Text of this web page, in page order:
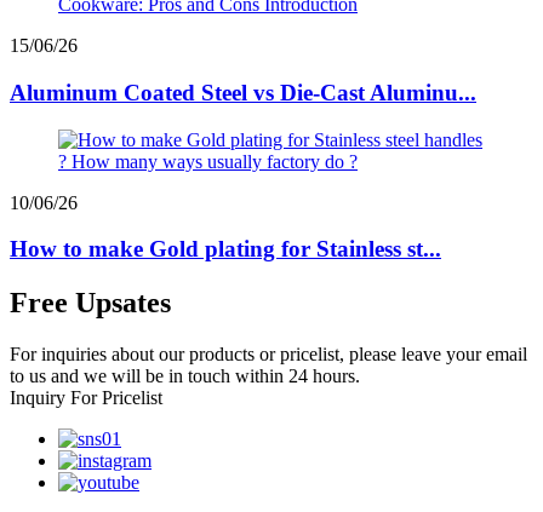
15/06/26
Aluminum Coated Steel vs Die-Cast Aluminu...
10/06/26
How to make Gold plating for Stainless st...
Free Upsates
For inquiries about our products or pricelist, please leave your email
to us and we will be in touch within 24 hours.
Inquiry For Pricelist